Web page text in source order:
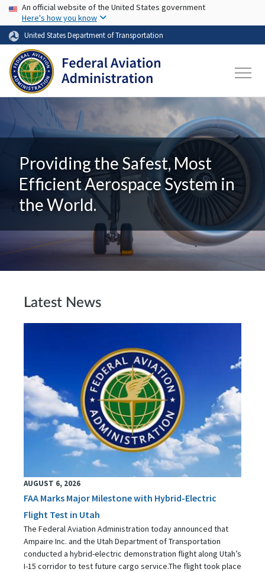
Skip to main content
USA Banner
An official website of the United States government
Here's how you know
United States Department of Transportation
Providing the Safest, Most
Efficient Aerospace System in
the World.
Latest News
AUGUST 6, 2026
FAA Marks Major Milestone with Hybrid-Electric
Flight Test in Utah
The Federal Aviation Administration today announced that
Ampaire Inc. and the Utah Department of Transportation
conducted a hybrid-electric demonstration flight along Utah’s
I-15 corridor to test future cargo service.The flight took place